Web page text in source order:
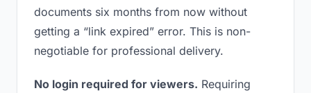
documents six months from now without
getting a “link expired” error. This is non-
negotiable for professional delivery.
No login required for viewers. Requiring